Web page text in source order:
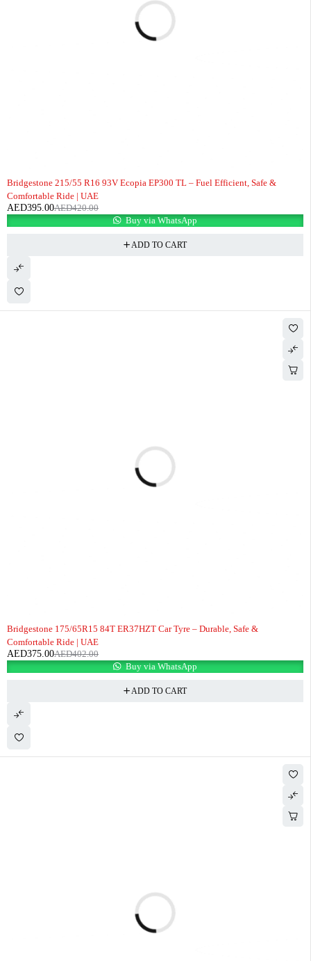
Bridgestone 215/55 R16 93V Ecopia EP300 TL – Fuel Efficient, Safe &
Comfortable Ride | UAE
AED420.00
AED395.00
Buy via WhatsApp
ADD TO CART
Bridgestone 175/65R15 84T ER37HZT Car Tyre – Durable, Safe &
Comfortable Ride | UAE
AED402.00
AED375.00
Buy via WhatsApp
ADD TO CART